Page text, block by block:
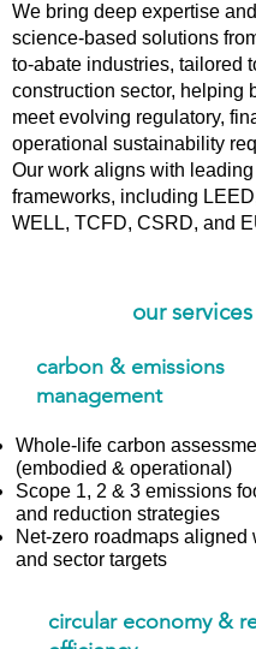
We bring deep expertise
science-based solutions
to-abate industries, tailored
construction sector, helping
meet evolving regulatory,
operational sustainability
Our work aligns with leading
frameworks, including
WELL, TCFD, CSRD, and
our services
carbon & emissions
management
Whole-life carbon
(embodied & operational)
Scope 1, 2 & 3 emissions
and reduction strategies
Net-zero roadmaps aligned
and sector targets
circular economy &